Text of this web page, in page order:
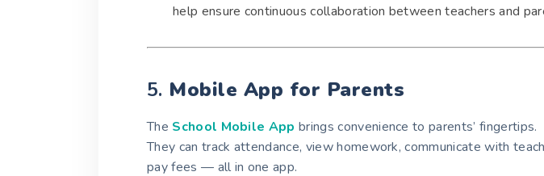
help ensure continuous collaboration between teachers and
5. Mobile App for Parents
The School Mobile App brings convenience to parents’ fingertips.
They can track attendance, view homework, communicate with
pay fees — all in one app.